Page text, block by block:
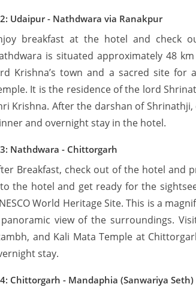
Udaipur - Nathdwara via Ranakpur
breakfast at the hotel and check
is situated approximately 48
Krishna’s town and a sacred site for
It is the residence of the lord
Krishna. After the darshan of
and overnight stay in the hotel.
Nathdwara - Chittorgarh
Breakfast, check out of the hotel and
the hotel and get ready for the
World Heritage Site. This is a
view of the surroundings.
and Kali Mata Temple at
stay.
Chittorgarh - Mandaphia (Sanwariya